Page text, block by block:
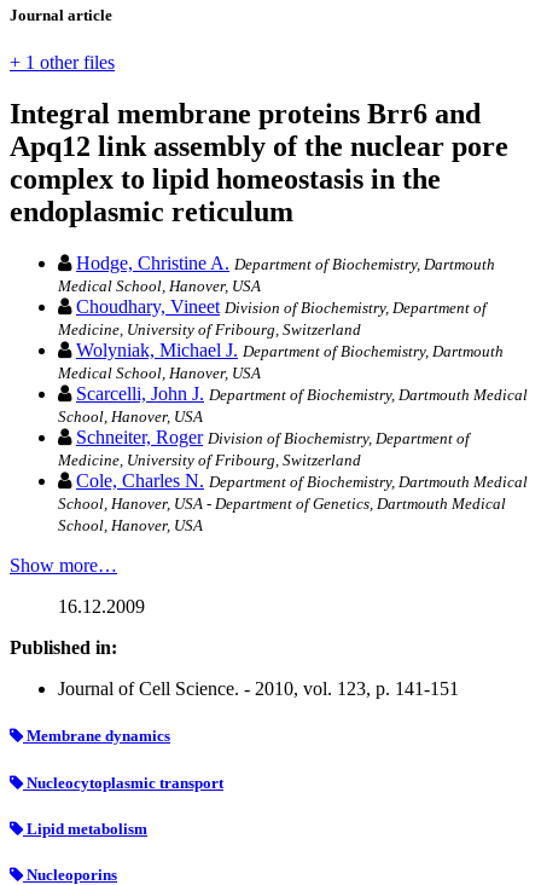
Journal article
+ 1 other files
Integral membrane proteins Brr6 and
Apq12 link assembly of the nuclear pore
complex to lipid homeostasis in the
endoplasmic reticulum
Hodge, Christine A. Department of Biochemistry, Dartmouth
Medical School, Hanover, USA
Choudhary, Vineet Division of Biochemistry, Department of
Medicine, University of Fribourg, Switzerland
Wolyniak, Michael J. Department of Biochemistry, Dartmouth
Medical School, Hanover, USA
Scarcelli, John J. Department of Biochemistry, Dartmouth Medical
School, Hanover, USA
Schneiter, Roger Division of Biochemistry, Department of
Medicine, University of Fribourg, Switzerland
Cole, Charles N. Department of Biochemistry, Dartmouth Medical
School, Hanover, USA - Department of Genetics, Dartmouth Medical
School, Hanover, USA
Show more…
16.12.2009
Published in:
Journal of Cell Science. - 2010, vol. 123, p. 141-151
Membrane dynamics
Nucleocytoplasmic transport
Lipid metabolism
Nucleoporins